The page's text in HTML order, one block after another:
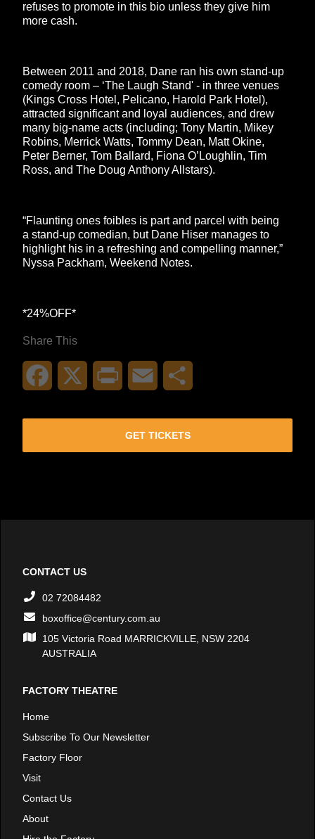
refuses to promote in this bio unless they give him
more cash.
Between 2011 and 2018, Dane ran his own stand-up
comedy room – ‘The Laugh Stand' - in three venues
(Kings Cross Hotel, Pelicano, Harold Park Hotel),
attracted significant and loyal audiences, and drew
many big-name acts (including; Tony Martin, Mikey
Robins, Merrick Watts, Tommy Dean, Matt Okine,
Peter Berner, Tom Ballard, Fiona O’Loughlin, Tim
Ross, and The Doug Anthony Allstars).
“Flaunting ones foibles is part and parcel with being
a stand-up comedian, but Dane Hiser manages to
highlight his in a refreshing and compelling manner,”
Nyssa Packham, Weekend Notes.
*24%OFF*
Share This
Facebook Print Email
GET TICKETS
CONTACT US
02 72084482
boxoffice@century.com.au
105 Victoria Road MARRICKVILLE, NSW 2204
AUSTRALIA
FACTORY THEATRE
Home
Subscribe To Our Newsletter
Factory Floor
Visit
Contact Us
About